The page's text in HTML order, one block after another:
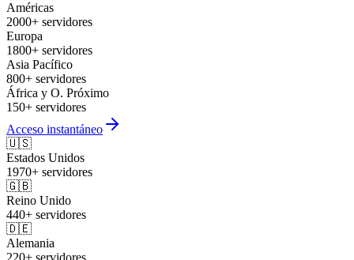
Américas
2000+ servidores
Europa
1800+ servidores
Asia Pacífico
800+ servidores
África y O. Próximo
150+ servidores
Acceso instantáneo
🇺🇸
Estados Unidos
1970+ servidores
🇬🇧
Reino Unido
440+ servidores
🇩🇪
Alemania